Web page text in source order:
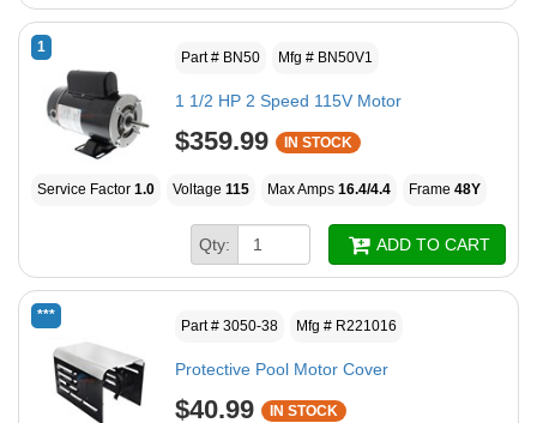
1
Part # BN50 Mfg # BN50V1
1 1/2 HP 2 Speed 115V Motor
$359.99 IN STOCK
Service Factor 1.0 Voltage 115 Max Amps 16.4/4.4 Frame 48Y
Qty: ADD TO CART
***
Part # 3050-38 Mfg # R221016
Protective Pool Motor Cover
$40.99 IN STOCK